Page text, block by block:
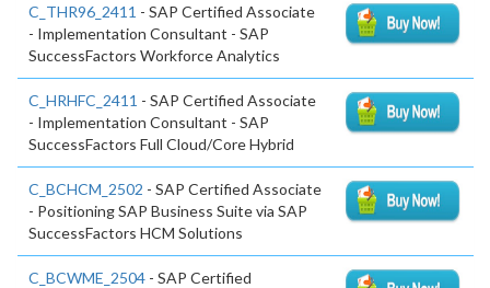
C_THR96_2411 - SAP Certified Associate
- Implementation Consultant - SAP
SuccessFactors Workforce Analytics
C_HRHFC_2411 - SAP Certified Associate
- Implementation Consultant - SAP
SuccessFactors Full Cloud/Core Hybrid
C_BCHCM_2502 - SAP Certified Associate
- Positioning SAP Business Suite via SAP
SuccessFactors HCM Solutions
C_BCWME_2504 - SAP Certified